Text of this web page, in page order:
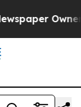
Owner